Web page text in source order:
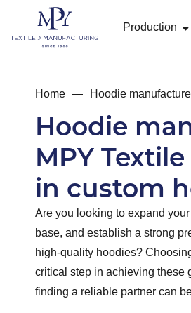
Production
Home Hoodie
Hoodie
MPY
in custom
Are you looking to expand
base, and establish a strong
high-quality hoodies?
critical step in achieving these
finding a reliable partner can